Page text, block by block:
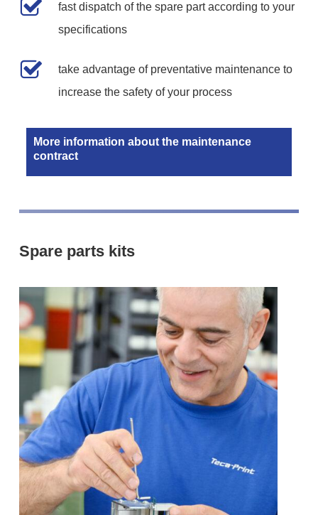
fast dispatch of the spare part according to your
specifications
take advantage of preventative maintenance to
increase the safety of your process
More information about the maintenance
contract
Spare parts kits